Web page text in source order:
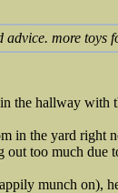
advice. more toys
the hallway with
in the yard right
too much due
munch on),